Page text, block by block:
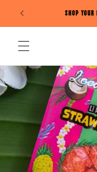
Skip to
content
Shop